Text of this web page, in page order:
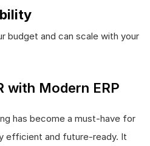
budget and can scale with your
with Modern ERP
has become a must-have for
efficient and future-ready. It